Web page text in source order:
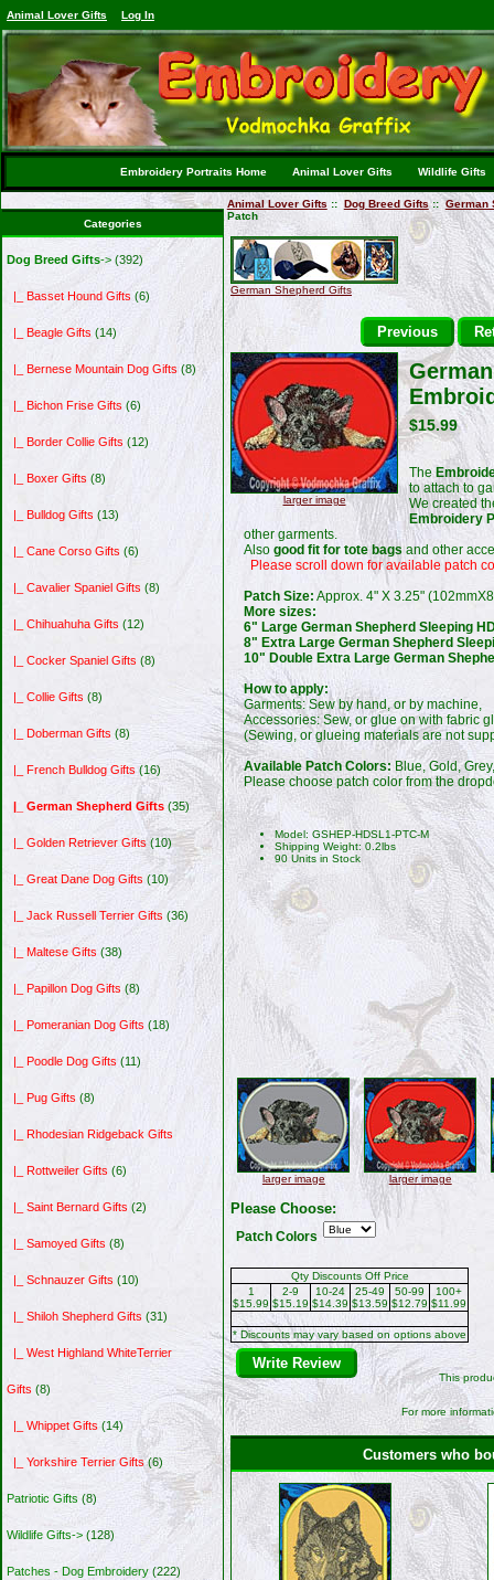
Animal Lover Gifts Log In
Embroidery Portraits Home Animal Lover Gifts Wildlife Gifts
Categories
Dog Breed Gifts-> (392)
|_ Basset Hound Gifts (6)
|_ Beagle Gifts (14)
|_ Bernese Mountain Dog Gifts (8)
|_ Bichon Frise Gifts (6)
|_ Border Collie Gifts (12)
|_ Boxer Gifts (8)
|_ Bulldog Gifts (13)
|_ Cane Corso Gifts (6)
|_ Cavalier Spaniel Gifts (8)
|_ Chihuahuha Gifts (12)
|_ Cocker Spaniel Gifts (8)
|_ Collie Gifts (8)
|_ Doberman Gifts (8)
|_ French Bulldog Gifts (16)
|_ German Shepherd Gifts (35)
|_ Golden Retriever Gifts(10)
|_ Great Dane Dog Gifts (10)
|_ Jack Russell Terrier Gifts (36)
|_ Maltese Gifts (38)
|_ Papillon Dog Gifts (8)
|_ Pomeranian Dog Gifts (18)
|_ Poodle Dog Gifts (11)
|_ Pug Gifts (8)
|_ Rhodesian Ridgeback Gifts
|_ Rottweiler Gifts (6)
|_ Saint Bernard Gifts (2)
|_ Samoyed Gifts (8)
|_ Schnauzer Gifts (10)
|_ Shiloh Shepherd Gifts (31)
|_ West Highland WhiteTerrier
Gifts (8)
|_ Whippet Gifts (14)
|_ Yorkshire Terrier Gifts(6)
Patriotic Gifts (8)
Wildlife Gifts-> (128)
Patches - Dog Embroidery (222)
Animal Lover Gifts :: Dog Breed Gifts::German
Patch
German Shepherd Gifts
Previous
larger image
$15.99
The
to attach to
We created
Embroidery
other garments.
Also good fit for tote bags and other
Please scroll down for available patch
Patch Size: Approx. 4" X 3.25"
More sizes:
6" Large German Shepherd Sleeping
8" Extra Large German Shepherd
10" Double Extra Large German
How to apply:
Garments: Sew by hand, or by machine,
Accessories: Sew, or glue on with fabric
(Sewing, or glueing materials are not
Available Patch Colors: Blue, Gold,
Please choose patch color from the
Model: GSHEP-HDSL1-PTC-M
Shipping Weight: 0.2lbs
90 Units in Stock
larger image larger image
Please Choose:
Patch Colors
Qty Discounts Off Price
1
$15.99
2-9
$15.19
10-24
$14.39
25-49
$13.59
50-99
$12.79
100+
$11.99
* Discounts may vary based on options above
Write Review
This
For more
Customers who